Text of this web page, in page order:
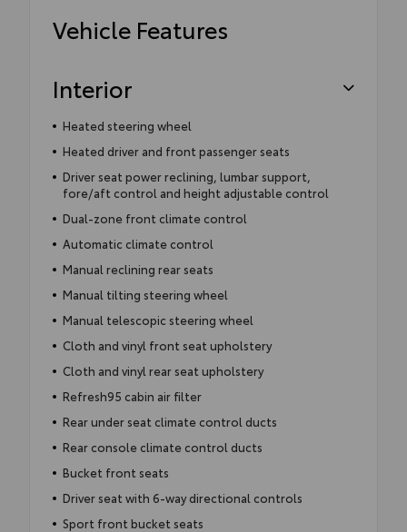
Vehicle Features
Interior
Heated steering wheel
Heated driver and front passenger seats
Driver seat power reclining, lumbar support,
fore/aft control and height adjustable control
Dual-zone front climate control
Automatic climate control
Manual reclining rear seats
Manual tilting steering wheel
Manual telescopic steering wheel
Cloth and vinyl front seat upholstery
Cloth and vinyl rear seat upholstery
Refresh95 cabin air filter
Rear under seat climate control ducts
Rear console climate control ducts
Bucket front seats
Driver seat with 6-way directional controls
Sport front bucket seats